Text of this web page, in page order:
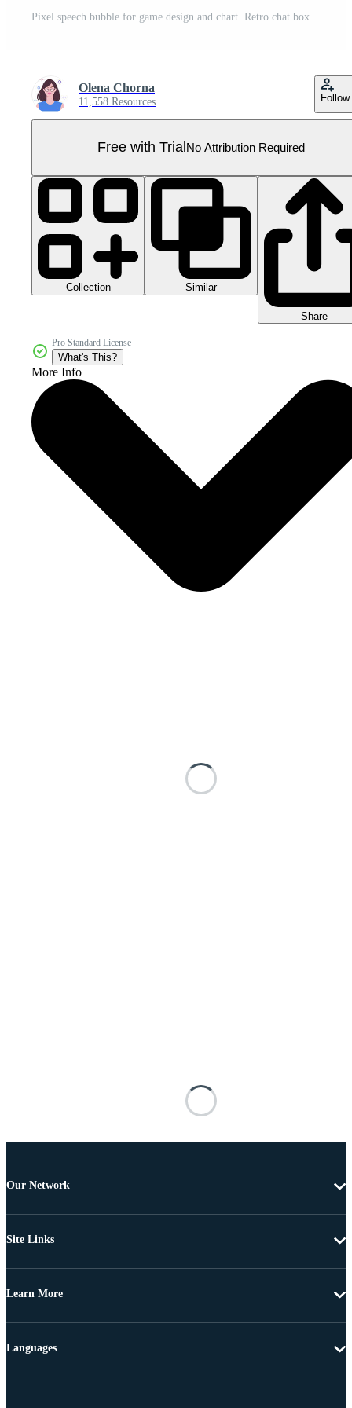
Olena Chorna
11,558 Resources Follow
Free with Trial No Attribution Required
Collection Similar
Share
Pro Standard License
What's This?
More Info
Our Network
Site Links
Learn More
Languages